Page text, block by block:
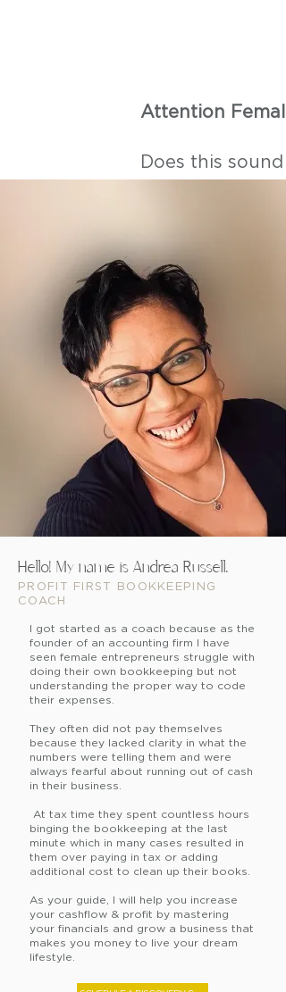
Attention
Does this sound
You're
can't control
You struggle
And right now
In short, you're
now!
By the way, my
you go from
keeping more
Keep more of
Have money to
Stop operating
Stop being a
Would that get
Hello! My name is Andrea Russell.
PROFIT FIRST BOOKKEEPING
COACH
I got started as a coach because as the
founder of an accounting firm I have
seen female entrepreneurs struggle with
doing their own bookkeeping but not
understanding the proper way to code
their expenses.
They often did not pay themselves
because they lacked clarity in what the
numbers were telling them and were
always fearful about running out of cash
in their business.
At tax time they spent countless hours
binging the bookkeeping at the last
minute which in many cases resulted in
them over paying in tax or adding
additional cost to clean up their books.
As your guide, I will help you increase
your cashflow & profit by mastering
your financials and grow a business that
makes you money to live your dream
lifestyle.